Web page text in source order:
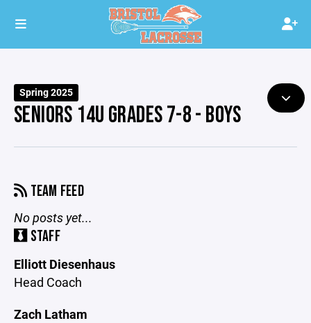
Spring 2025
SENIORS 14U GRADES 7-8 - BOYS
TEAM FEED
No posts yet...
STAFF
Elliott Diesenhaus
Head Coach
Zach Latham